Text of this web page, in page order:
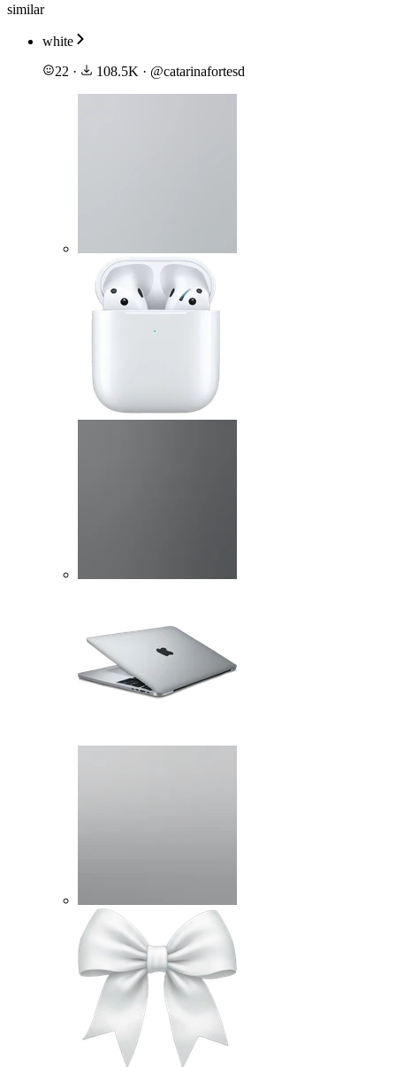
similar
white
22 · 108.5K · @catarinafortesd